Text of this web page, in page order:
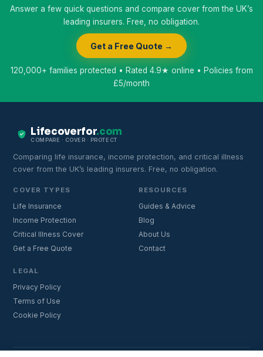
Answer a few quick questions and compare cover from the UK’s
leading insurers. Free, no obligation.
Get a Free Quote →
120,000+ families protected • Rated 4.9★ online • Policies from
£5/month
Lifecoverfor.com
COMPARE · COVER · PROTECT
Comparing life insurance, income protection, and critical illness
cover from the UK’s leading insurers. Free, no obligation.
COVER TYPES
Life Insurance
Income Protection
Critical Illness Cover
Get a Free Quote
RESOURCES
Guides & Advice
Blog
About Us
Contact
LEGAL
Privacy Policy
Terms of Use
Cookie Policy